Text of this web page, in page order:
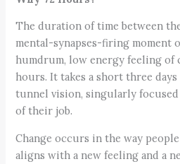
The duration of time between
mental-synapses-firing moment
humdrum, low energy feeling of
hours. It takes a short three
tunnel vision, singularly
of their job.
Change occurs in the way
aligns with a new feeling and a